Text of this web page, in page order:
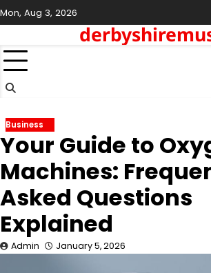
Skip
to
Mon, Aug 3, 2026
Business
Your Guide to
Machines:
Asked Questions
Explained
Admin January 5, 2026